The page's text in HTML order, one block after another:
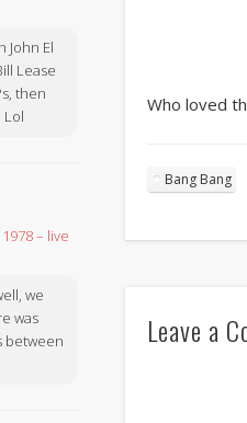
Who loved
Bang Bang
Leave a
John El
Lease
then
Lol
– live
we
was
between